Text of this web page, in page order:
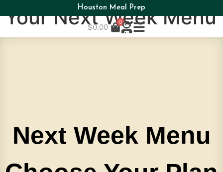
Houston Meal Prep
$0.00
0
Your Next Week Menu
Next Week Menu